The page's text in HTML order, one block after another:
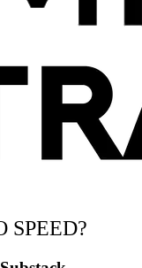
SPEED?